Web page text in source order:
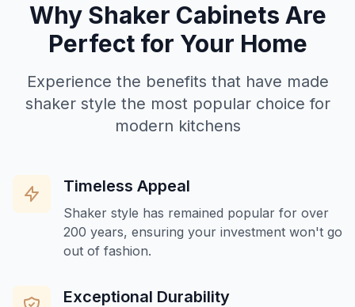
Why Shaker Cabinets Are
Perfect for Your Home
Experience the benefits that have made
shaker style the most popular choice for
modern kitchens
Timeless Appeal
Shaker style has remained popular for over
200 years, ensuring your investment won't go
out of fashion.
Exceptional Durability